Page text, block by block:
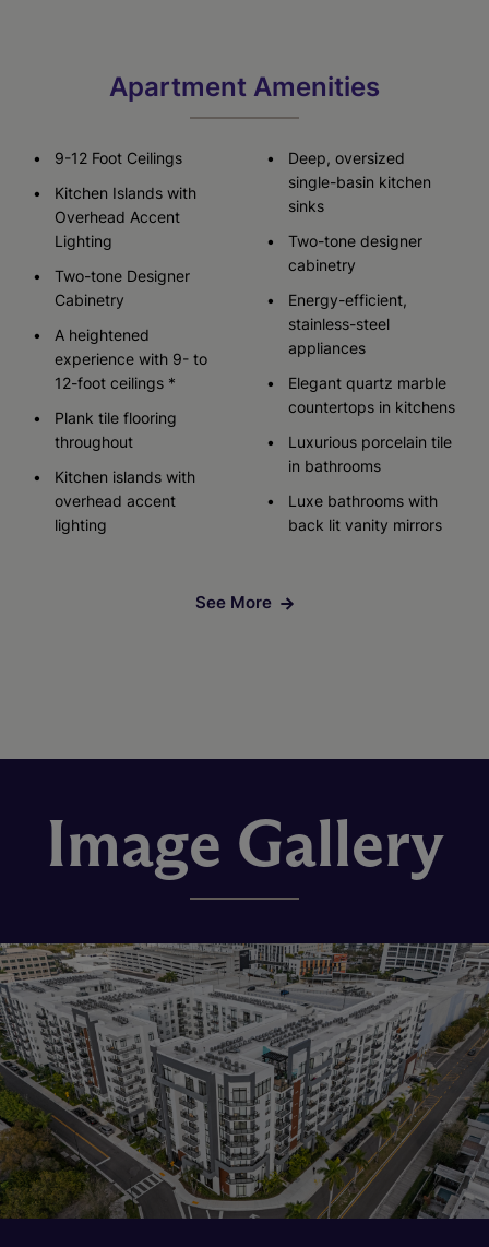
Apartment Amenities
9-12 Foot Ceilings
Kitchen Islands with
Overhead Accent
Lighting
Two-tone Designer
Cabinetry
A heightened
experience with 9- to
12-foot ceilings *
Plank tile flooring
throughout
Kitchen islands with
overhead accent
lighting
Deep, oversized
single-basin kitchen
sinks
Two-tone designer
cabinetry
Energy-efficient,
stainless-steel
appliances
Elegant quartz marble
countertops in kitchens
Luxurious porcelain tile
in bathrooms
Luxe bathrooms with
back lit vanity mirrors
See More
Image Gallery